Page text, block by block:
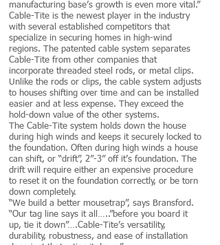
manufacturing base’s growth is even more vital.”
Cable-Tite is the newest player in the industry
with several established competitors that
specialize in securing homes in high-wind
regions. The patented cable system separates
Cable-Tite from other companies that
incorporate threaded steel rods, or metal clips.
Unlike the rods or clips, the cable system adjusts
to houses shifting over time and can be installed
easier and at less expense. They exceed the
hold-down value of the other systems.
The Cable-Tite system holds down the house
during high winds and keeps it securely locked to
the foundation. Often during high winds a house
can shift, or “drift”, 2”-3” off it’s foundation. The
drift will require either an expensive procedure
to reset it on the foundation correctly, or be torn
down completely.
“We build a better mousetrap”, says Bransford.
“Our tag line says it all…..”before you board it
up, tie it down”….Cable-Tite’s versatility,
durability, robustness, and ease of installation